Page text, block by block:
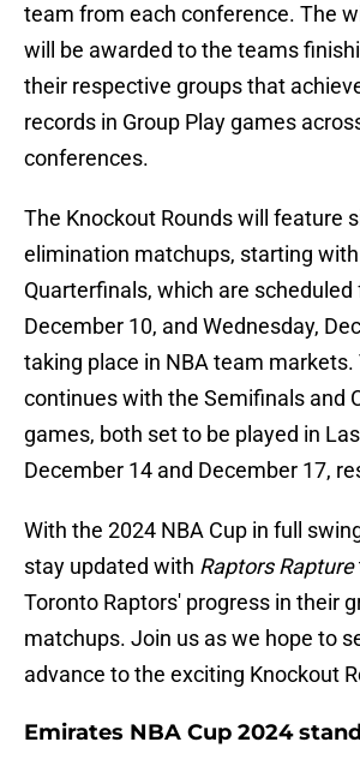
team from each conference. The
will be awarded to the teams
their respective groups that
records in Group Play games
conferences.
The Knockout Rounds will feature
elimination matchups, starting
Quarterfinals, which are scheduled
December 10, and Wednesday,
taking place in NBA team
continues with the Semifinals and
games, both set to be played in
December 14 and December 17,
With the 2024 NBA Cup in full
stay updated with Raptors Rapture
Toronto Raptors' progress in their
matchups. Join us as we hope to
advance to the exciting Knockout
Emirates NBA Cup 2024